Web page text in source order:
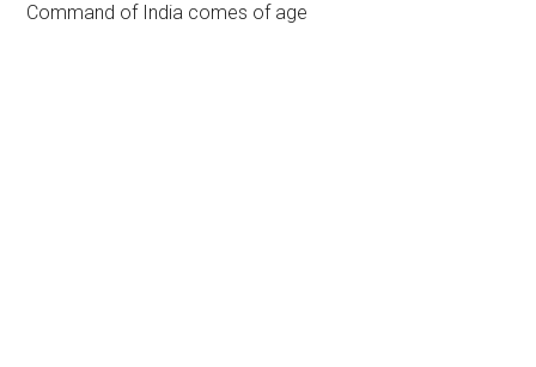
Command of India comes of age